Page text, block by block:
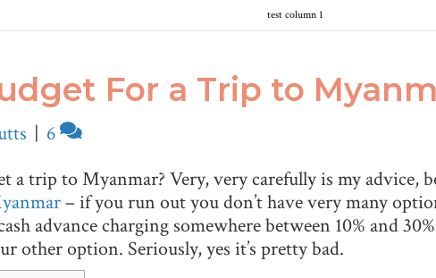
test column 1
For a Trip to
| 6
a trip to Myanmar? Very, very carefully is my advice,
– if you run out you don’t have very many
advance charging somewhere between 10% and
other option. Seriously, yes it’s pretty bad.